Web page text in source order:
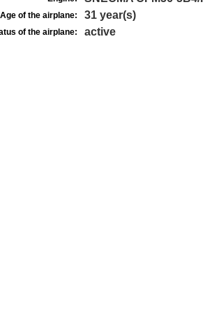
Age of the airplane: 31 year(s)
of the airplane: active